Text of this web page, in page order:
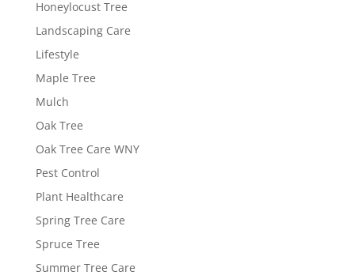
Honeylocust Tree
Landscaping Care
Lifestyle
Maple Tree
Mulch
Oak Tree
Oak Tree Care WNY
Pest Control
Plant Healthcare
Spring Tree Care
Spruce Tree
Summer Tree Care